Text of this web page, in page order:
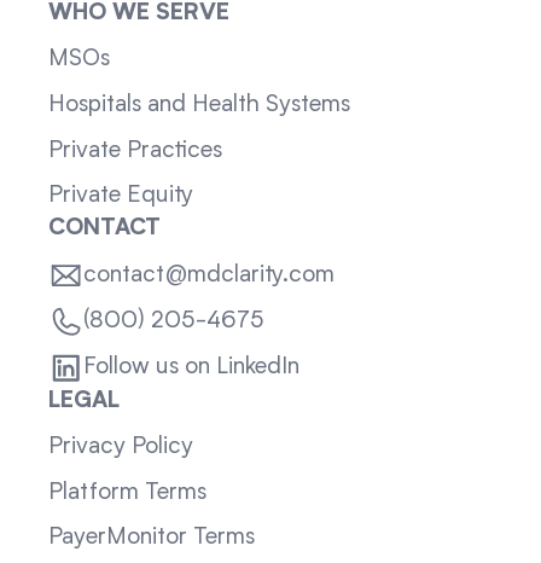
WHO WE SERVE
MSOs
Hospitals and Health Systems
Private Practices
Private Equity
CONTACT
contact@mdclarity.com
(800) 205-4675
Follow us on LinkedIn
LEGAL
Privacy Policy
Platform Terms
PayerMonitor Terms